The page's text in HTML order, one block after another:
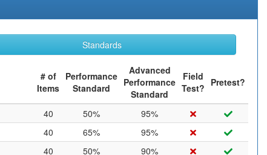
Standards
# of
Items
Performance
Standard
Advanced
Performance
Standard
Field
Test? Pretest?
40 50%
95%
40 65%
95%
40 50%
90%